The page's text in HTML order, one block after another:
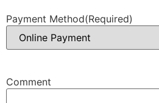
Payment Method(Required)
Comment